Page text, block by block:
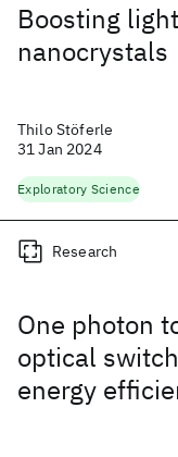
Boosting
nanocrystals
Thilo Stöferle
31 Jan 2024
Exploratory Science
One photon
optical
energy
Research